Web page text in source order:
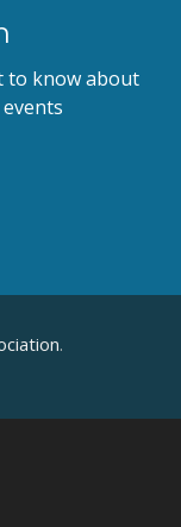
to know about
.